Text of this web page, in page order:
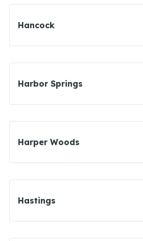
Hancock
Harbor Springs
Harper Woods
Hastings